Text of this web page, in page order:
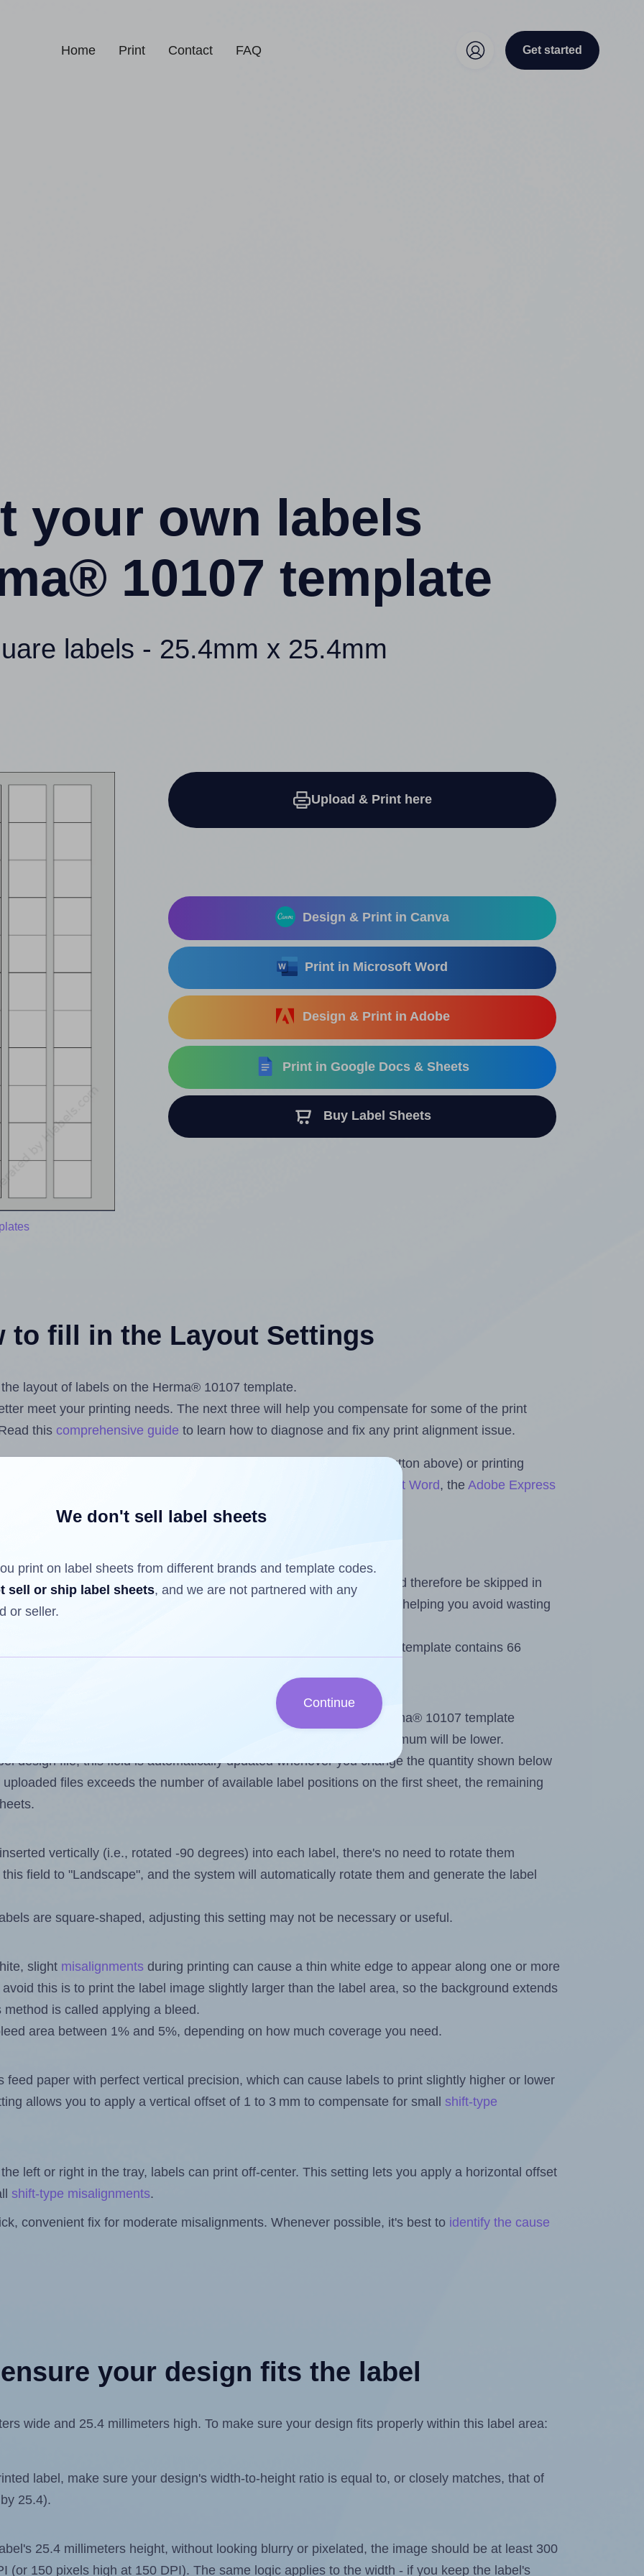
Home Print Contact FAQ Get started
your own labels
10107 template
labels - 25.4mm x 25.4mm
Upload & Print here
Design & Print in Canva
Print in Microsoft Word
Design & Print in Adobe
Print in Google Docs & Sheets
Buy Label Sheets
to fill in the Layout Settings
layout of labels on the Herma® 10107 template.
meet your printing needs. The next three will help you compensate for some of the print
this comprehensive guide to learn how to diagnose and fix any print alignment issue.
label design files from your computer (using the upload button above) or printing
Label Sheets & Rolls for Microsoft Word, theAdobe Express
Add-on .
have already been printed on and peeled off the sheet and should therefore be skipped in
a partially used label sheet and print only on the remaining labels, helping you avoid wasting
less than the number of labels per sheet. Because Herma® 10107 template contains 66
want to print on the first label sheet of the printout. Because Herma® 10107 template
some labels, the maximum will be lower.
design file, this field is automatically updated whenever you change the quantity shown below
files exceeds the number of available label positions on the first sheet, the remaining
vertically (i.e., rotated -90 degrees) into each label, there's no need to rotate them
field to "Landscape", and the system will automatically rotate them and generate the label
are square-shaped, adjusting this setting may not be necessary or useful.
slight misalignments during printing can cause a thin white edge to appear along one or more
this is to print the label image slightly larger than the label area, so the background extends
is called applying a bleed.
area between 1% and 5%, depending on how much coverage you need.
feed paper with perfect vertical precision, which can cause labels to print slightly higher or lower
allows you to apply a vertical offset of 1 to 3 mm to compensate for small shift-type
left or right in the tray, labels can print off-center. This setting lets you apply a horizontal offset
shift-type misalignments.
convenient fix for moderate misalignments. Whenever possible, it's best to identify the cause
your design fits the label
wide and 25.4 millimeters high. To make sure your design fits properly within this label area:
label, make sure your design's width-to-height ratio is equal to, or closely matches, that of
25.4).
25.4 millimeters height, without looking blurry or pixelated, the image should be at least 300
(or 150 pixels high at 150 DPI). The same logic applies to the width - if you keep the label's
We don't sell label sheets
print on label sheets from different brands and template codes.
sell or ship label sheets, and we are not partnered with any
or seller.
Continue